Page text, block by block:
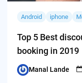
Android iphone
Top 5 Best
booking in 2019
Posted
Manal Lande